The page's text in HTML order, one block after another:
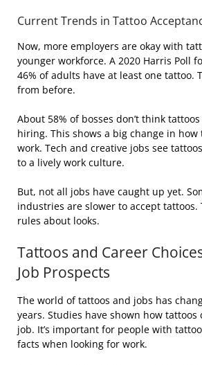
Current Trends in Tattoo
Now, more employers are okay with
younger workforce. A 2020 Harris Poll
46% of adults have at least one tattoo.
from before.
About 58% of bosses don’t think
hiring. This shows a big change in how
work. Tech and creative jobs see
to a lively work culture.
But, not all jobs have caught up yet.
industries are slower to accept tattoos.
rules about looks.
Tattoos and Career
Job Prospects
The world of tattoos and jobs has
years. Studies have shown how tattoos
job. It’s important for people with
facts when looking for work.